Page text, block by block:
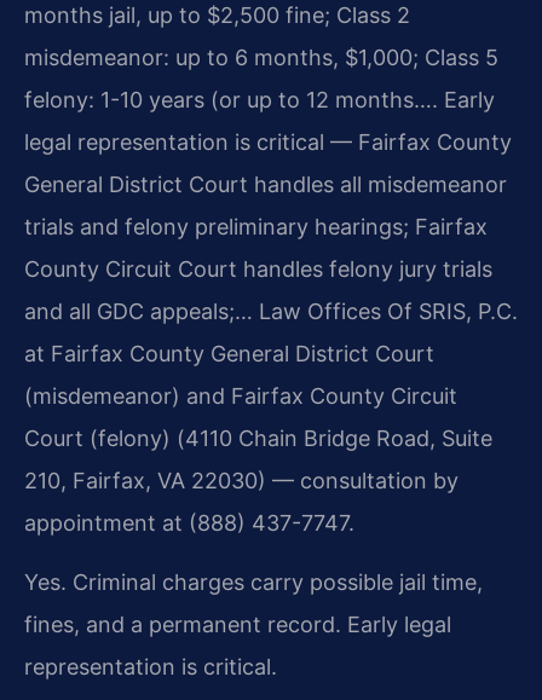
months jail, up to $2,500 fine; Class 2
misdemeanor: up to 6 months, $1,000; Class 5
felony: 1-10 years (or up to 12 months…. Early
legal representation is critical — Fairfax County
General District Court handles all misdemeanor
trials and felony preliminary hearings; Fairfax
County Circuit Court handles felony jury trials
and all GDC appeals;… Law Offices Of SRIS, P.C.
at Fairfax County General District Court
(misdemeanor) and Fairfax County Circuit
Court (felony) (4110 Chain Bridge Road, Suite
210, Fairfax, VA 22030) — consultation by
appointment at (888) 437-7747.
Yes. Criminal charges carry possible jail time,
fines, and a permanent record. Early legal
representation is critical.